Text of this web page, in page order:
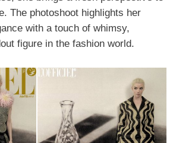
The photoshoot highlights her
with a touch of whimsy,
figure in the fashion world.